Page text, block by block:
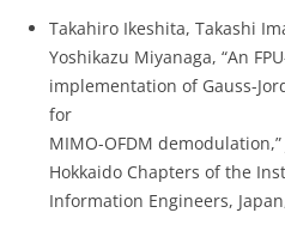
Takahiro Ikeshita, Takashi
Yoshikazu Miyanaga, “An
implementation of Gauss-
for
MIMO-OFDM
Hokkaido Chapters of the
Information Engineers,